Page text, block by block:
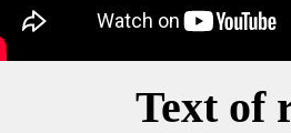
Text of